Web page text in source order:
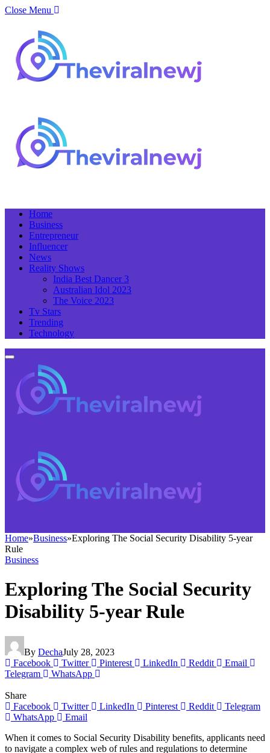
Close Menu
Home
Business
Entrepreneur
Influencer
News
Reality Shows
India Best Dancer 3
Australian Idol 2023
The Voice 2023
Tv Stars
Trending
Technology
Home»Business»Exploring The Social Security Disability 5-year
Rule
Business
Exploring The Social Security
Disability 5-year Rule
By DechaJuly 28, 2023
Facebook
Twitter Pinterest LinkedIn Reddit
Email
Telegram
WhatsApp
Share
Facebook
Twitter LinkedIn Pinterest Reddit
Telegram
WhatsApp
Email
When it comes to Social Security Disability benefits, applicants need
to navigate a complex web of rules and regulations to determine